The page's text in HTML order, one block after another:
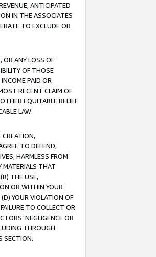
ANTICIPATED
IN THE ASSOCIATES
TO EXCLUDE OR
OR ANY LOSS OF
OF THOSE
PAID OR
RECENT CLAIM OF
EQUITABLE RELIEF
LAW.
CREATION,
TO DEFEND,
HARMLESS FROM
MATERIALS THAT
THE USE,
OR WITHIN YOUR
YOUR VIOLATION OF
TO COLLECT OR
NEGLIGENCE OR
THROUGH
SECTION.